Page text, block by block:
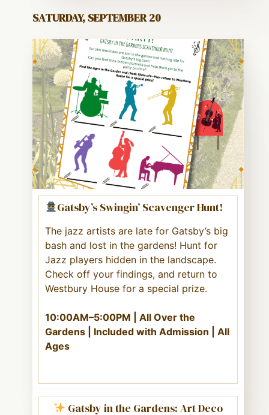
SATURDAY, SEPTEMBER 20
Gatsby’s Swingin’ Scavenger Hunt!
The jazz artists are late for Gatsby’s big
bash and lost in the gardens! Hunt for
Jazz players hidden in the landscape.
Check off your findings, and return to
Westbury House for a special prize.
10:00AM–5:00PM | All Over the
Gardens | Included with Admission | All
Ages
Gatsby in the Gardens: Art Deco